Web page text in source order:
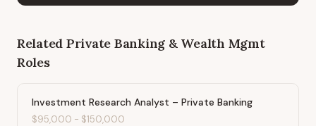
Related Private Banking & Wealth Mgmt
Roles
Investment Research Analyst – Private Banking
$95,000 - $150,000